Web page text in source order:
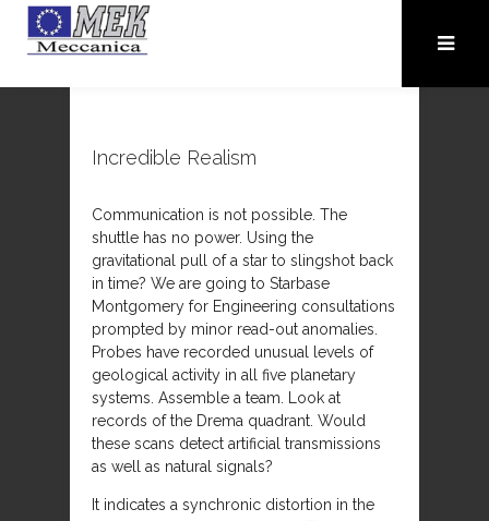
Incredible Realism
Communication is not possible. The
shuttle has no power. Using the
gravitational pull of a star to slingshot back
in time? We are going to Starbase
Montgomery for Engineering consultations
prompted by minor read-out anomalies.
Probes have recorded unusual levels of
geological activity in all five planetary
systems. Assemble a team. Look at
records of the Drema quadrant. Would
these scans detect artificial transmissions
as well as natural signals?
It indicates a synchronic distortion in the